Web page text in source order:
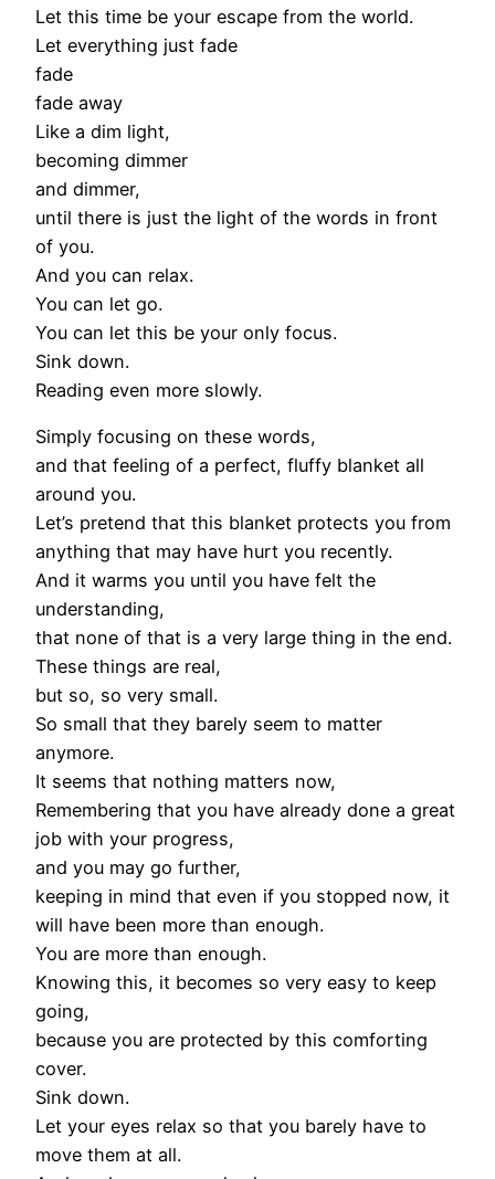
Let this time be your escape from the world.
Let everything just fade
fade
fade away
Like a dim light,
becoming dimmer
and dimmer,
until there is just the light of the words in front
of you.
And you can relax.
You can let go.
You can let this be your only focus.
Sink down.
Reading even more slowly.
Simply focusing on these words,
and that feeling of a perfect, fluffy blanket all
around you.
Let’s pretend that this blanket protects you from
anything that may have hurt you recently.
And it warms you until you have felt the
understanding,
that none of that is a very large thing in the end.
These things are real,
but so, so very small.
So small that they barely seem to matter
anymore.
It seems that nothing matters now,
Remembering that you have already done a great
job with your progress,
and you may go further,
keeping in mind that even if you stopped now, it
will have been more than enough.
You are more than enough.
Knowing this, it becomes so very easy to keep
going,
because you are protected by this comforting
cover.
Sink down.
Let your eyes relax so that you barely have to
move them at all.